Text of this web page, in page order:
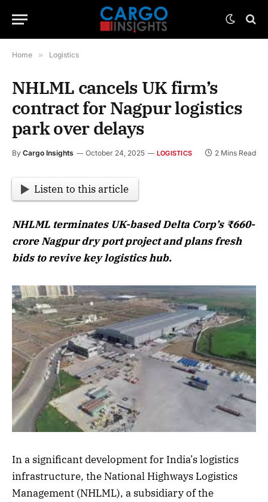
Home » Logistics
NHLML cancels UK firm’s
contract for Nagpur logistics
park over delays
By Cargo Insights October 24, 2025 LOGISTICS 2 Mins Read
Listen to this article
NHLML terminates UK-based Delta Corp’s ₹660-
crore Nagpur dry port project and plans fresh
bids to revive key logistics hub.
In a significant development for India’s logistics
infrastructure, the National Highways Logistics
Management (NHLML), a subsidiary of the